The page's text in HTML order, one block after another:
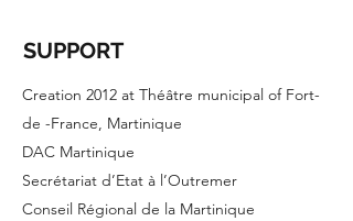
SUPPORT
Creation 2012 at Théâtre municipal of Fort-
de -France, Martinique
DAC Martinique
Secrétariat d’Etat à l’Outremer
Conseil Régional de la Martinique